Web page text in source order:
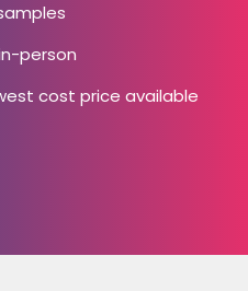
person
cost price available